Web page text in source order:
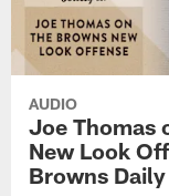
AUDIO
Joe Thomas
New Look
Browns